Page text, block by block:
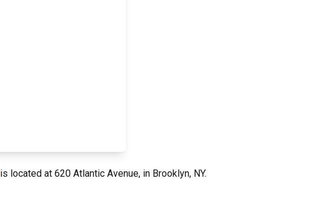
is located at 620 Atlantic Avenue, in Brooklyn, NY.